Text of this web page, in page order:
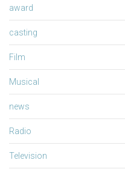
award
casting
Film
Musical
news
Radio
Television